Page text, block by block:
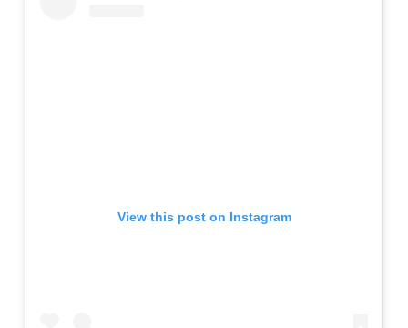
View this post on Instagram